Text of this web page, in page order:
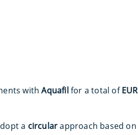
withAquafilfor a total of
a circularapproach based